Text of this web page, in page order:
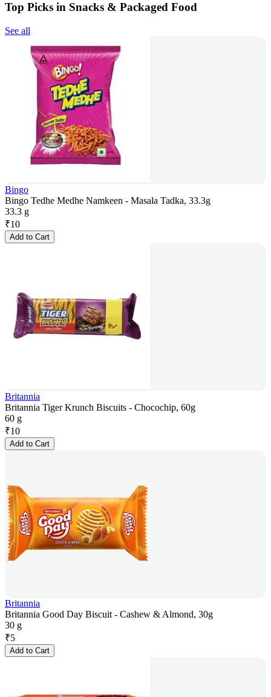
Top Picks in Snacks & Packaged Food
See all
Bingo
Bingo Tedhe Medhe Namkeen - Masala Tadka, 33.3g
33.3 g
₹10
Add to Cart
Britannia
Britannia Tiger Krunch Biscuits - Chocochip, 60g
60 g
₹10
Add to Cart
Britannia
Britannia Good Day Biscuit - Cashew & Almond, 30g
30 g
₹5
Add to Cart